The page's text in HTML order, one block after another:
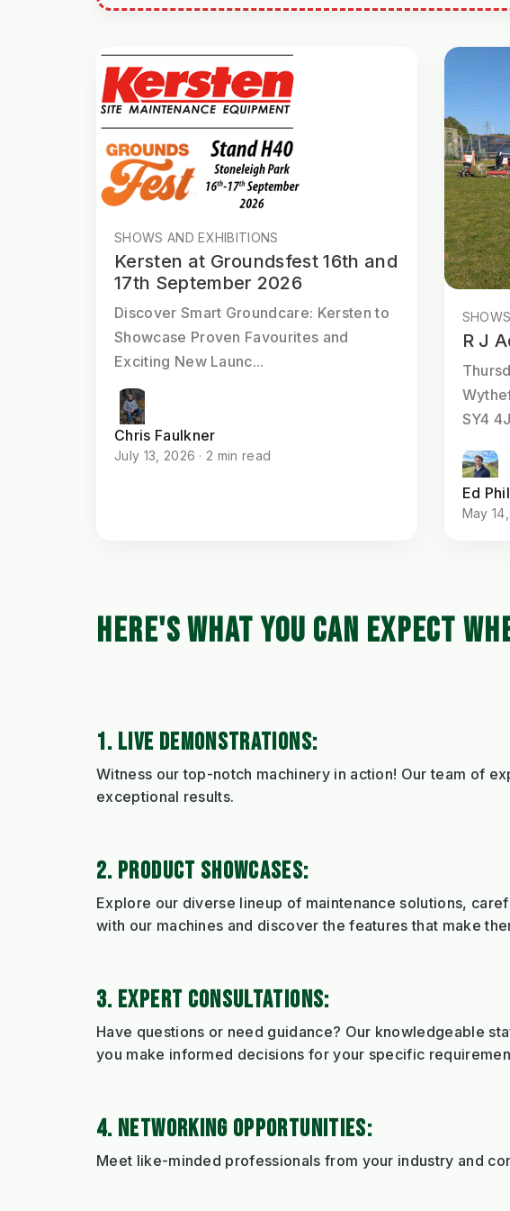
SHOWS AND EXHIBITIONS
Kersten at Groundsfest 16th and
17th September 2026
Discover Smart Groundcare: Kersten to
Showcase Proven Favourites and
Exciting New Launc...
Chris Faulkner
July 13, 2026 · 2 min read
R J
SY4
Ed
May
HERE'S WHAT YOU CAN EXPECT
1. LIVE DEMONSTRATIONS:
Witness our top-notch machinery in action! Our team of
exceptional results.
2. PRODUCT SHOWCASES:
Explore our diverse lineup of maintenance solutions,
with our machines and discover the features that make
3. EXPERT CONSULTATIONS:
Have questions or need guidance? Our knowledgeable
you make informed decisions for your specific
4. NETWORKING OPPORTUNITIES:
Meet like-minded professionals from your industry and